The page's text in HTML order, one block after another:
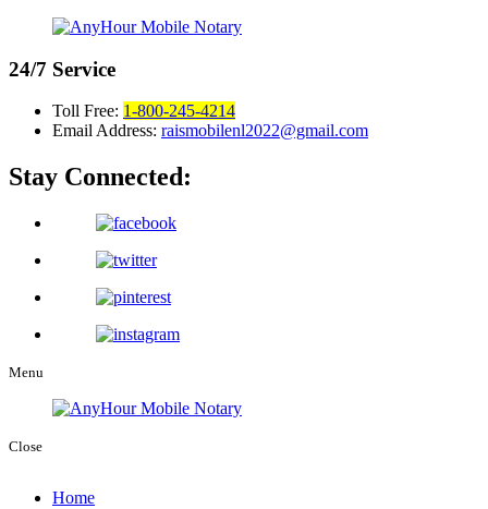
24/7 Service
Toll Free: 1-800-245-4214
Email Address: raismobilenl2022@gmail.com
Stay Connected:
Menu
Close
Home